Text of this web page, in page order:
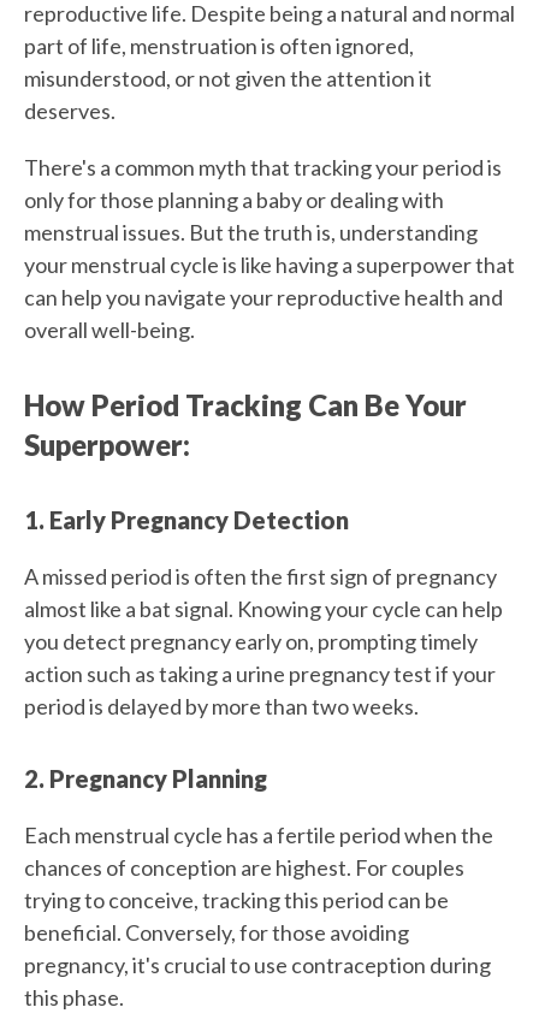
reproductive life. Despite being a natural and normal
part of life, menstruation is often ignored,
misunderstood, or not given the attention it
deserves.
There's a common myth that tracking your period is
only for those planning a baby or dealing with
menstrual issues. But the truth is, understanding
your menstrual cycle is like having a superpower that
can help you navigate your reproductive health and
overall well-being.
How Period Tracking Can Be Your
Superpower:
1. Early Pregnancy Detection
A missed period is often the first sign of pregnancy
almost like a bat signal. Knowing your cycle can help
you detect pregnancy early on, prompting timely
action such as taking a urine pregnancy test if your
period is delayed by more than two weeks.
2. Pregnancy Planning
Each menstrual cycle has a fertile period when the
chances of conception are highest. For couples
trying to conceive, tracking this period can be
beneficial. Conversely, for those avoiding
pregnancy, it's crucial to use contraception during
this phase.